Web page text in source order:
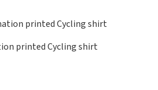
printed Cycling shirt